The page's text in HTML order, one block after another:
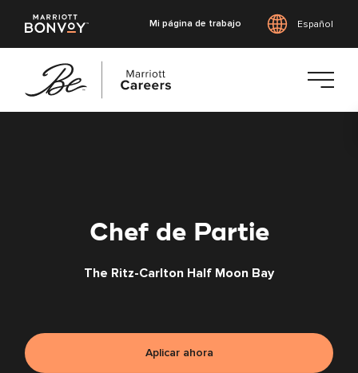
Mi página de trabajo Español
Chef de Partie
The Ritz-Carlton Half Moon Bay
Aplicar ahora